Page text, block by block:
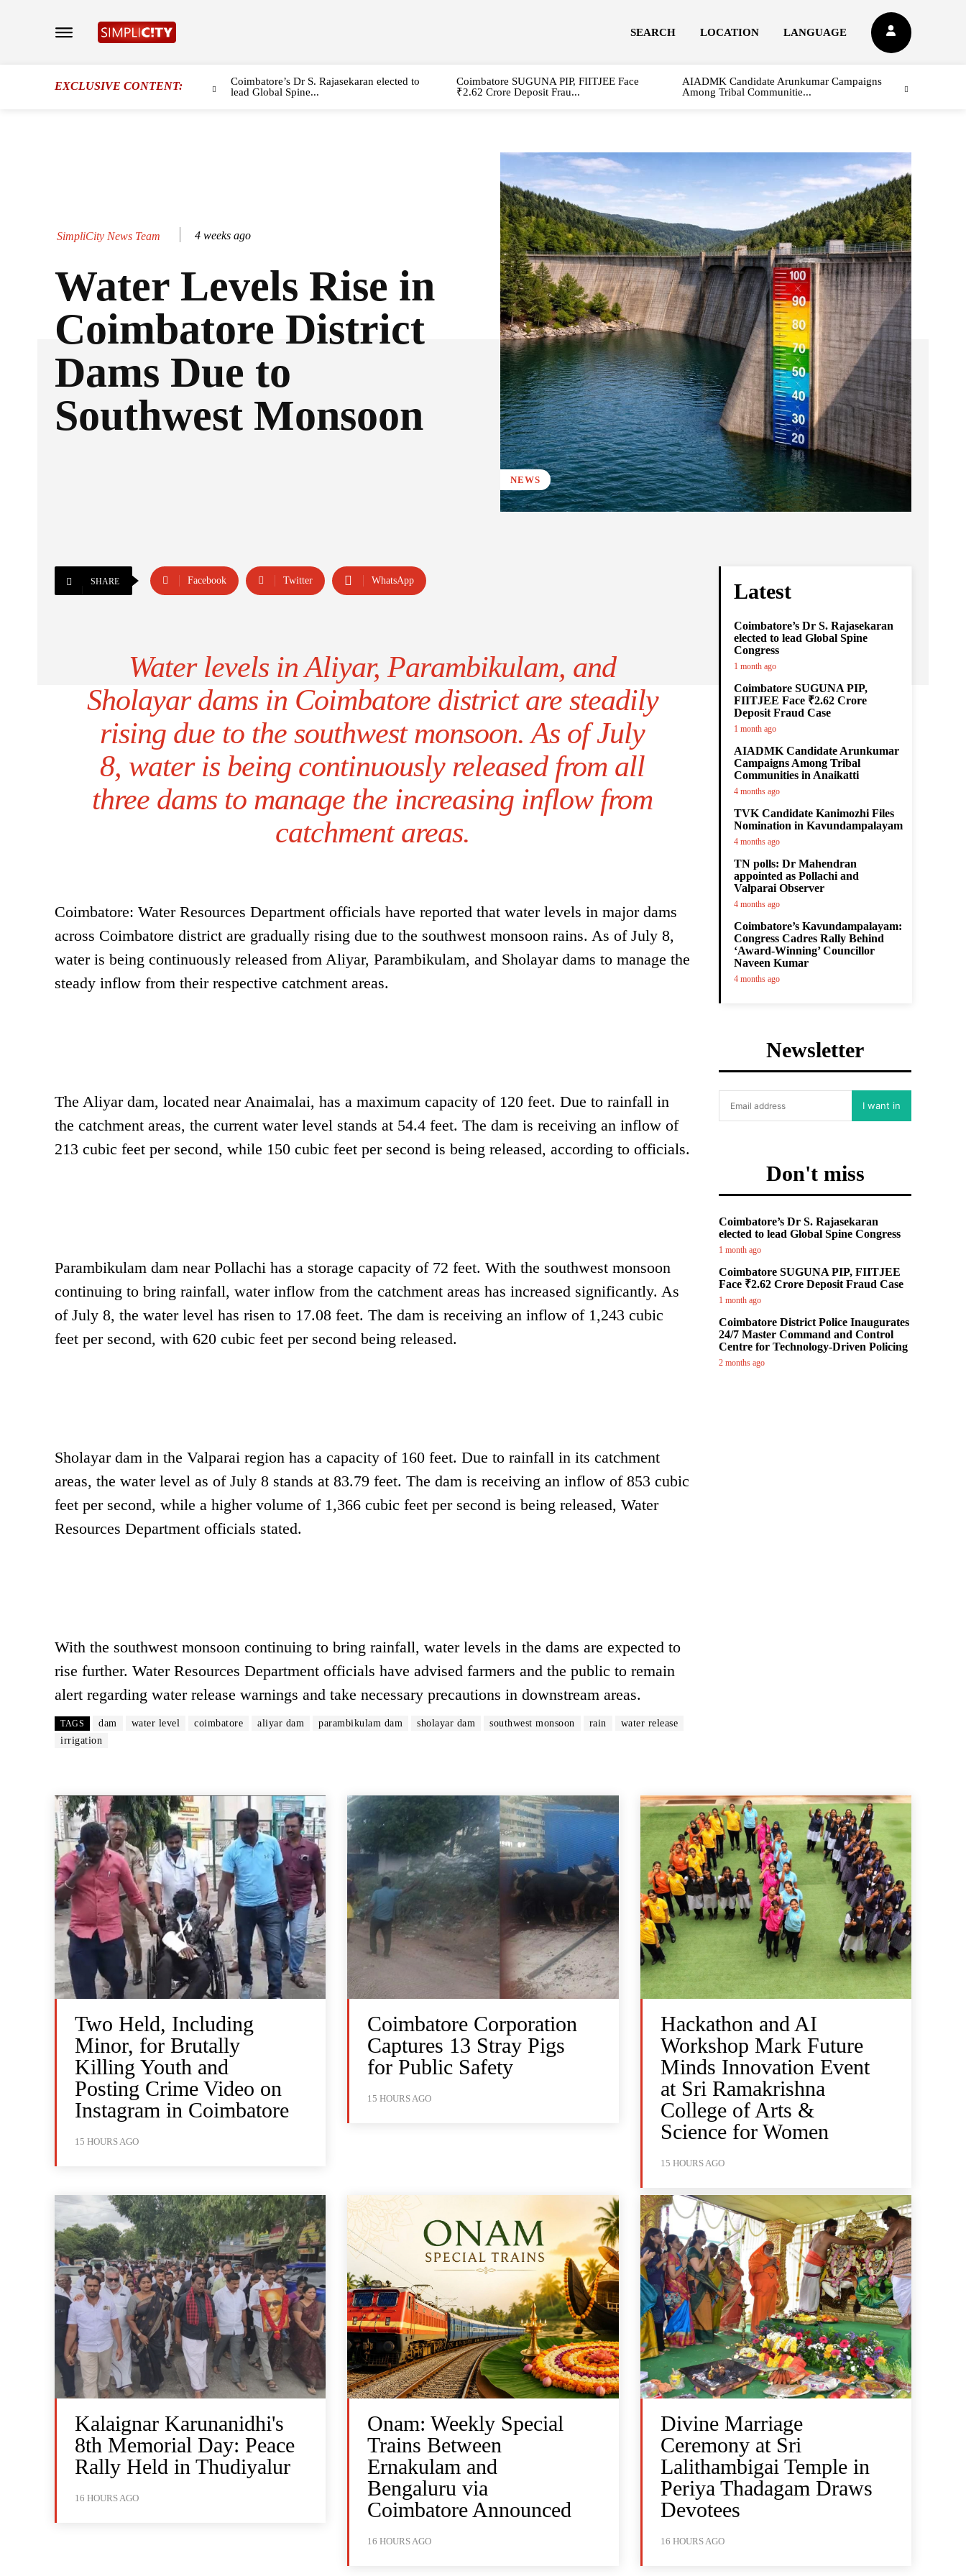
SEARCH LOCATION LANGUAGE
EXCLUSIVE CONTENT:
Coimbatore’s Dr S. Rajasekaran elected to
lead Global Spine...
Coimbatore SUGUNA PIP, FIITJEE Face
₹2.62 Crore Deposit Frau...
AIADMK Candidate Arunkumar Campaigns
Among Tribal Communitie...
SimpliCity News Team 4 weeks ago
Water Levels Rise in
Coimbatore District
Dams Due to
Southwest Monsoon
NEWS
SHARE Facebook Twitter WhatsApp
Water levels in Aliyar, Parambikulam, and
Sholayar dams in Coimbatore district are steadily
rising due to the southwest monsoon. As of July
8, water is being continuously released from all
three dams to manage the increasing inflow from
catchment areas.
Coimbatore: Water Resources Department officials have reported that water levels in major dams
across Coimbatore district are gradually rising due to the southwest monsoon rains. As of July 8,
water is being continuously released from Aliyar, Parambikulam, and Sholayar dams to manage the
steady inflow from their respective catchment areas.
The Aliyar dam, located near Anaimalai, has a maximum capacity of 120 feet. Due to rainfall in
the catchment areas, the current water level stands at 54.4 feet. The dam is receiving an inflow of
213 cubic feet per second, while 150 cubic feet per second is being released, according to officials.
Parambikulam dam near Pollachi has a storage capacity of 72 feet. With the southwest monsoon
continuing to bring rainfall, water inflow from the catchment areas has increased significantly. As
of July 8, the water level has risen to 17.08 feet. The dam is receiving an inflow of 1,243 cubic
feet per second, with 620 cubic feet per second being released.
Sholayar dam in the Valparai region has a capacity of 160 feet. Due to rainfall in its catchment
areas, the water level as of July 8 stands at 83.79 feet. The dam is receiving an inflow of 853 cubic
feet per second, while a higher volume of 1,366 cubic feet per second is being released, Water
Resources Department officials stated.
With the southwest monsoon continuing to bring rainfall, water levels in the dams are expected to
rise further. Water Resources Department officials have advised farmers and the public to remain
alert regarding water release warnings and take necessary precautions in downstream areas.
TAGS dam water level coimbatore aliyar dam parambikulam dam sholayar dam southwest monsoon rain
water release
irrigation
Latest
Coimbatore’s Dr S. Rajasekaran
elected to lead Global Spine
Congress
1 month ago
Coimbatore SUGUNA PIP,
FIITJEE Face ₹2.62 Crore
Deposit Fraud Case
1 month ago
AIADMK Candidate Arunkumar
Campaigns Among Tribal
Communities in Anaikatti
4 months ago
TVK Candidate Kanimozhi Files
Nomination in Kavundampalayam
4 months ago
TN polls: Dr Mahendran
appointed as Pollachi and
Valparai Observer
4 months ago
Coimbatore’s Kavundampalayam:
Congress Cadres Rally Behind
‘Award-Winning’ Councillor
Naveen Kumar
4 months ago
Newsletter
I want in
Don't miss
Coimbatore’s Dr S. Rajasekaran
elected to lead Global Spine Congress
1 month ago
Coimbatore SUGUNA PIP, FIITJEE
Face ₹2.62 Crore Deposit Fraud Case
1 month ago
Coimbatore District Police Inaugurates
24/7 Master Command and Control
Centre for Technology-Driven Policing
2 months ago
Two Held, Including
Minor, for Brutally
Killing Youth and
Posting Crime Video on
Instagram in Coimbatore
15 HOURS AGO
Coimbatore Corporation
Captures 13 Stray Pigs
for Public Safety
15 HOURS AGO
Hackathon and AI
Workshop Mark Future
Minds Innovation Event
at Sri Ramakrishna
College of Arts &
Science for Women
15 HOURS AGO
Kalaignar Karunanidhi's
8th Memorial Day: Peace
Rally Held in Thudiyalur
16 HOURS AGO
Onam: Weekly Special
Trains Between
Ernakulam and
Bengaluru via
Coimbatore Announced
16 HOURS AGO
Divine Marriage
Ceremony at Sri
Lalithambigai Temple in
Periya Thadagam Draws
Devotees
16 HOURS AGO